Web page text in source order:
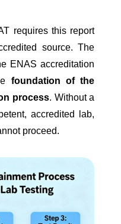
requires this report
source. The
ENAS accreditation
foundation of the
process. Without a
accredited lab,
proceed.